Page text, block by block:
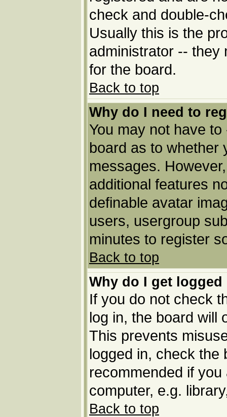
check and double-
Usually this is the
administrator -- they
for the board.
Back to top
Why do I need to
You may not have
board as to whether
messages.
additional features
definable avatar
users, usergroup
minutes to register
Back to top
Why do I get
If you do not check
log in, the board will
This prevents
logged in, check the
recommended if
computer, e.g.
Back to top